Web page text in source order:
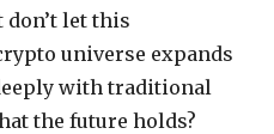
don’t let this
universe expands
with traditional
the future holds?